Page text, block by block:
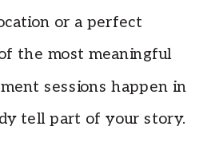
or a perfect
the most meaningful
sessions happen in
tell part of your story.